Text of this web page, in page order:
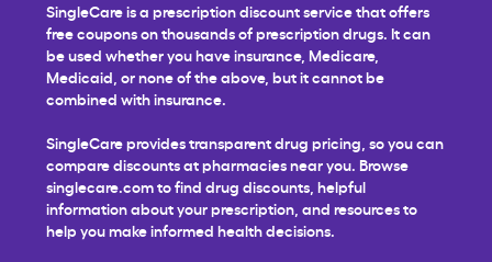
SingleCare is a prescription discount service that offers
free coupons on thousands of prescription drugs. It can
be used whether you have insurance, Medicare,
Medicaid, or none of the above, but it cannot be
combined with insurance.
SingleCare provides transparent drug pricing, so you can
compare discounts at pharmacies near you. Browse
singlecare.com to find drug discounts, helpful
information about your prescription, and resources to
help you make informed health decisions.